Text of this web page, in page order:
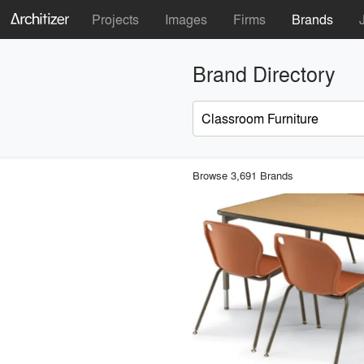
Projects Images Firms Brands
Brand Directory
Browse 3,691 Brands